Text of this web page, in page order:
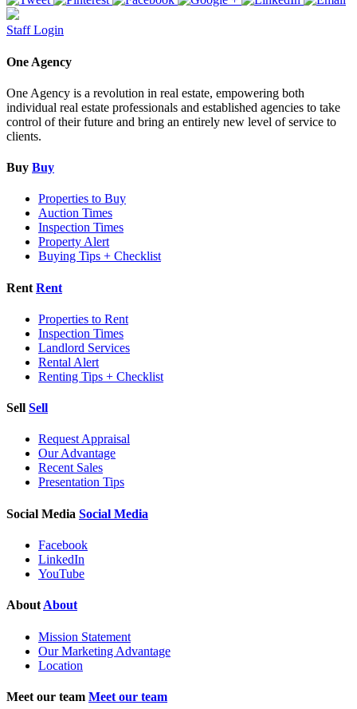
Staff Login
One Agency
One Agency is a revolution in real estate, empowering both
individual real estate professionals and established agencies to take
control of their future and bring an entirely new level of service to
clients.
Buy Buy
Properties to Buy
Auction Times
Inspection Times
Property Alert
Buying Tips + Checklist
Rent Rent
Properties to Rent
Inspection Times
Landlord Services
Rental Alert
Renting Tips + Checklist
Sell Sell
Request Appraisal
Our Advantage
Recent Sales
Presentation Tips
Social Media Social Media
Facebook
LinkedIn
YouTube
About About
Mission Statement
Our Marketing Advantage
Location
Meet our team Meet our team